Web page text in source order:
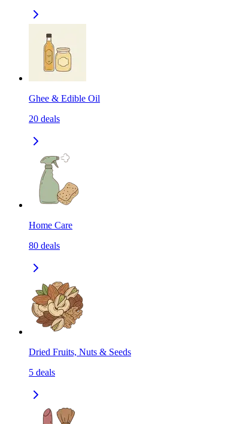
Ghee & Edible Oil
20 deals
Home Care
80 deals
Dried Fruits, Nuts & Seeds
5 deals